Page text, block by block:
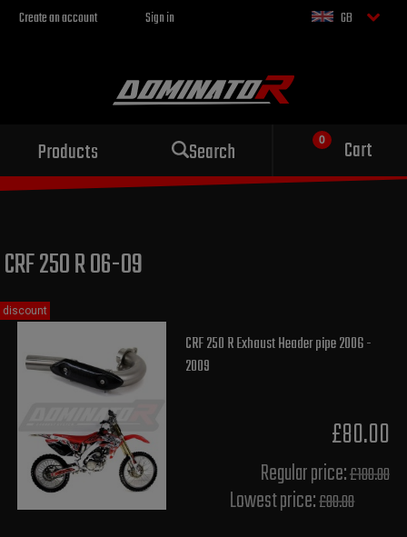
Create an account Sign in GB
Products Search Cart
Sport exhaust
for your motorcycle
CRF 250 R 06-09
CRF 250 R Exhaust Header pipe 2006 -
2009
£80.00
Regular price:£100.00
Lowest price:£80.00
discount